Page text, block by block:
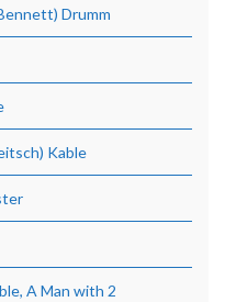
Drumm
Kable
A Man with 2